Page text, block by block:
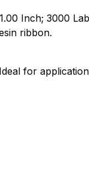
Inch; 3000
ribbon.
for